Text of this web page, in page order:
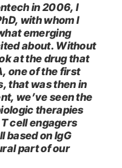
in 2006, I
with whom I
emerging
about. Without
at the drug that
one of the first
that was then in
we’ve seen the
therapies
cell engagers
based on IgG
part of our